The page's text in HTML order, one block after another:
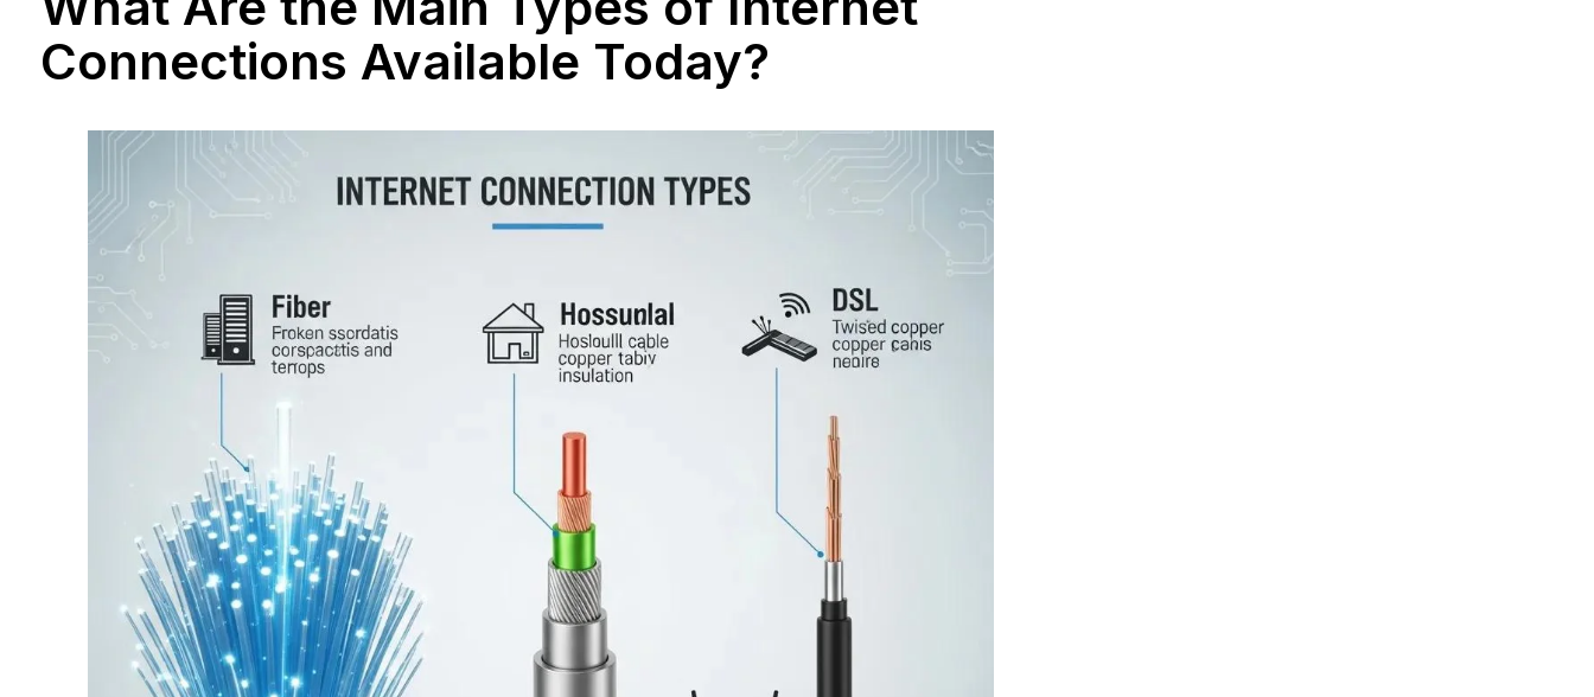
Connections Available Today?